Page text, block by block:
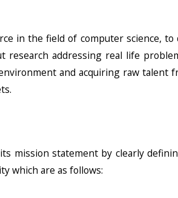
in the field of computer science,
addressing real life
and acquiring raw talent
mission statement by clearly
which are as follows: